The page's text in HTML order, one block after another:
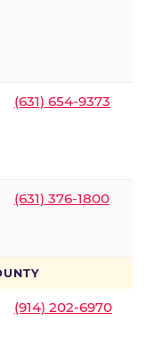
(631) 654-9373
(631) 376-1800
(914) 202-6970